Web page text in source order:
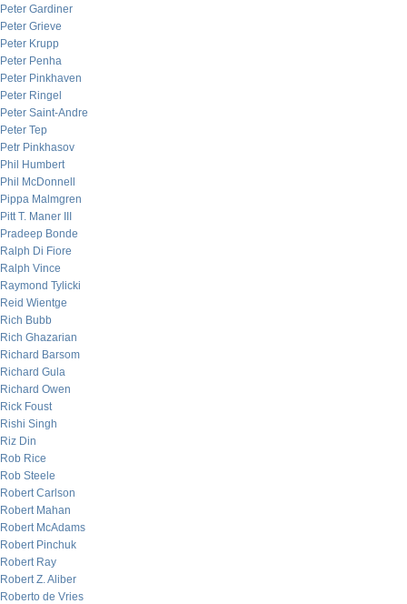
Peter Gardiner
Peter Grieve
Peter Krupp
Peter Penha
Peter Pinkhaven
Peter Ringel
Peter Saint-Andre
Peter Tep
Petr Pinkhasov
Phil Humbert
Phil McDonnell
Pippa Malmgren
Pitt T. Maner III
Pradeep Bonde
Ralph Di Fiore
Ralph Vince
Raymond Tylicki
Reid Wientge
Rich Bubb
Rich Ghazarian
Richard Barsom
Richard Gula
Richard Owen
Rick Foust
Rishi Singh
Riz Din
Rob Rice
Rob Steele
Robert Carlson
Robert Mahan
Robert McAdams
Robert Pinchuk
Robert Ray
Robert Z. Aliber
Roberto de Vries